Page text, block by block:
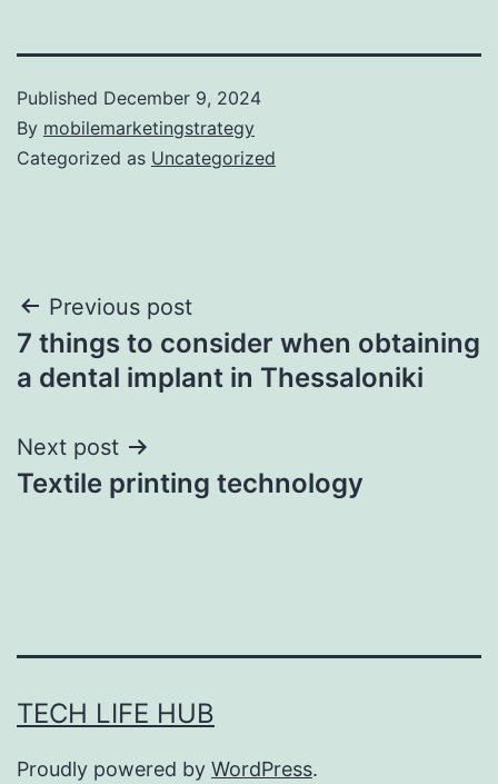
Published December 9, 2024
By mobilemarketingstrategy
Categorized as Uncategorized
Post
navigation
Previous post
7 things to consider when obtaining
a dental implant in Thessaloniki
Next post
Textile printing technology
TECH LIFE HUB
Proudly powered by WordPress.